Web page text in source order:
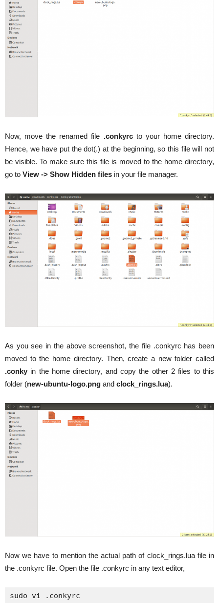
Now, move the renamed file .conkyrcto your home directory.
Hence, we have put the dot(.) at the beginning, so this file will not
be visible. To make sure this file is moved to the home directory,
go to View -> Show Hidden files in your file manager.
As you see in the above screenshot, the file .conkyrc has been
moved to the home directory. Then, create a new folder called
.conky in the home directory, and copy the other 2 files to this
folder (new-ubuntu-logo.png and clock_rings.lua).
Now we have to mention the actual path of clock_rings.lua file in
the .conkyrc file. Open the file .conkyrc in any text editor,
sudo vi .conkyrc